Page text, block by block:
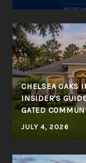
CHELSEA OAKS
INSIDER'S
GATED
JULY 4, 2026